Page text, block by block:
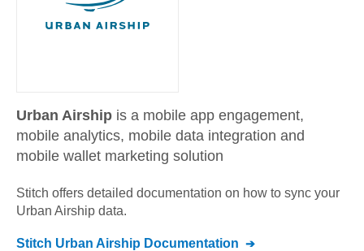
Urban Airship is a mobile app engagement,
mobile analytics, mobile data integration and
mobile wallet marketing solution
Stitch offers detailed documentation on how to sync your
Urban Airship data.
Stitch Urban Airship Documentation